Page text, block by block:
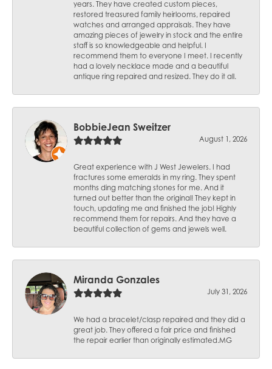
years. They have created custom pieces,
restored treasured family heirlooms, repaired
watches and arranged appraisals. They have
amazing pieces of jewelry in stock and the entire
staff is so knowledgeable and helpful. I
recommend them to everyone I meet. I recently
had a lovely necklace made and a beautiful
antique ring repaired and resized. They do it all.
BobbieJean Sweitzer
August 1, 2026
Great experience with J West Jewelers. I had
fractures some emeralds in my ring. They spent
months ding matching stones for me. And it
turned out better than the original! They kept in
touch, updating me and finished the job! Highly
recommend them for repairs. And they have a
beautiful collection of gems and jewels well.
Miranda Gonzales
July 31, 2026
We had a bracelet/clasp repaired and they did a
great job. They offered a fair price and finished
the repair earlier than originally estimated.MG